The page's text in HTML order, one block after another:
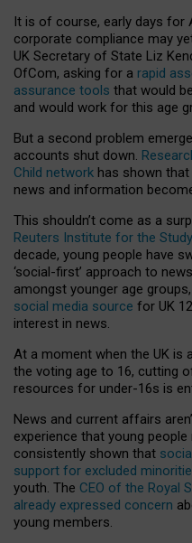
It is of course, early days for
corporate compliance may
UK Secretary of State Liz
OfCom, asking for a rapid
assurance tools that would
and would work for this age
But a second problem
accounts shut down.
Child network has shown
news and information
This shouldn’t come as a
Reuters Institute for the
decade, young people have
‘social-first’ approach to
amongst younger age
social media source for UK
interest in news.
At a moment when the UK is
the voting age to 16, cutting
resources for under-16s is
News and current affairs
experience that young
consistently shown that
support for excluded
youth. The CEO of the Royal
already expressed concern
young members.